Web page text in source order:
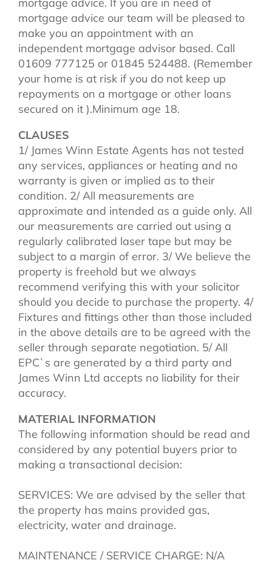
mortgage advice our team will be pleased to
make you an appointment with an
independent mortgage advisor based. Call
01609 777125 or 01845 524488. (Remember
your home is at risk if you do not keep up
repayments on a mortgage or other loans
secured on it ).Minimum age 18.
CLAUSES
1/ James Winn Estate Agents has not tested
any services, appliances or heating and no
warranty is given or implied as to their
condition. 2/ All measurements are
approximate and intended as a guide only. All
our measurements are carried out using a
regularly calibrated laser tape but may be
subject to a margin of error. 3/ We believe the
property is freehold but we always
recommend verifying this with your solicitor
should you decide to purchase the property. 4/
Fixtures and fittings other than those included
in the above details are to be agreed with the
seller through separate negotiation. 5/ All
EPC`s are generated by a third party and
James Winn Ltd accepts no liability for their
accuracy.
MATERIAL INFORMATION
The following information should be read and
considered by any potential buyers prior to
making a transactional decision:
SERVICES: We are advised by the seller that
the property has mains provided gas,
electricity, water and drainage.
MAINTENANCE / SERVICE CHARGE: N/A